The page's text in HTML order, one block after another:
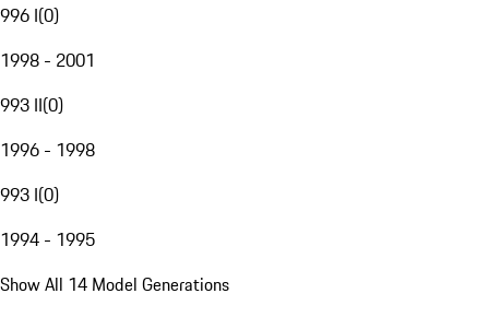
996 I(0)
1998 - 2001
993 II(0)
1996 - 1998
993 I(0)
1994 - 1995
Show All 14 Model Generations